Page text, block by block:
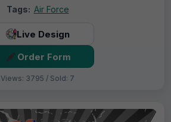
Tags: Air Force
Live Design
Order Form
Views: 3795 / Sold: 7